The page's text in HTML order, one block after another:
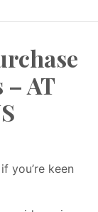
AT
you’re keen